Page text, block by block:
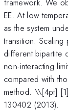
framework. We
EE. At low
as the system
transition.
different bipartite
non-interacting
compared with
method. \\[4pt]
130402 (2013).